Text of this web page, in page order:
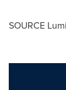
SOURCE